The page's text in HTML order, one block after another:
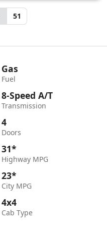
51
Gas
Fuel
8-Speed A/T
Transmission
4
Doors
31*
Highway MPG
23*
City MPG
4x4
Cab Type